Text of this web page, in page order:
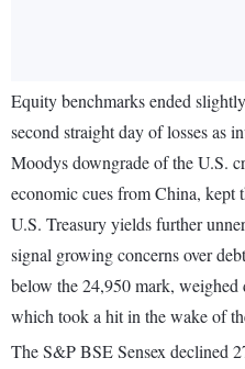
Equity benchmarks ended
second straight day of losses as
Moodys downgrade of the U.S.
economic cues from China, kept
U.S. Treasury yields further
signal growing concerns over
below the 24,950 mark,
which took a hit in the wake of
The S&P BSE Sensex declined